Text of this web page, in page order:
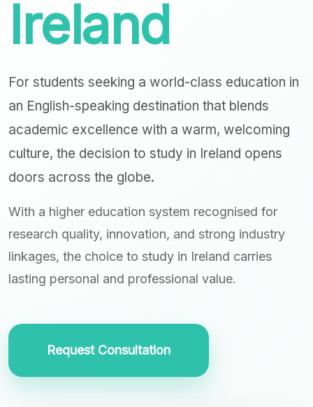
Ireland
For students seeking a world-class education in
an English-speaking destination that blends
academic excellence with a warm, welcoming
culture, the decision to study in Ireland opens
doors across the globe.
With a higher education system recognised for
research quality, innovation, and strong industry
linkages, the choice to study in Ireland carries
lasting personal and professional value.
Request Consultation